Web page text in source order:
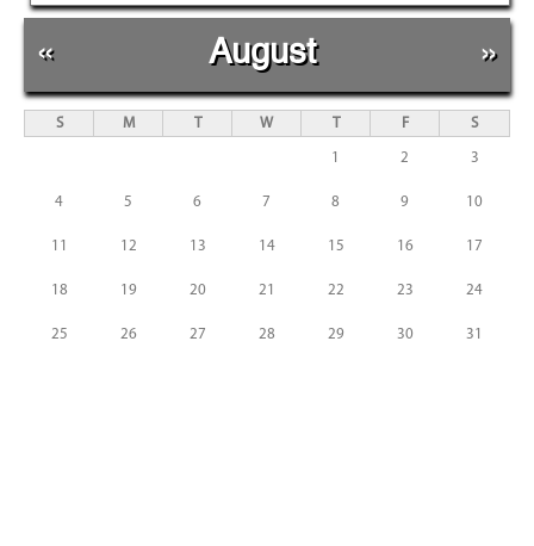
« August »
S M T W T F S
1 2 3
4 5 6 7 8 9 10
11 12 13 14 15 16 17
18 19 20 21 22 23 24
25 26 27 28 29 30 31